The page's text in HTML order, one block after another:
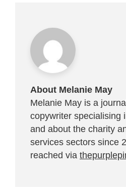
About Melanie May
Melanie May is a
copywriter specialising
and about the charity
services sectors since
reached via